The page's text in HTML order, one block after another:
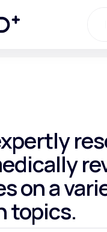
Plans
on a
topics.